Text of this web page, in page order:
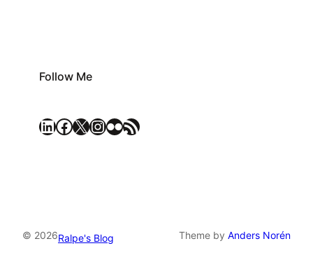
Follow Me
LinkedIn Facebook X Instagram Flickr RSS Feed
© 2026Ralpe's Blog Theme by Anders Norén